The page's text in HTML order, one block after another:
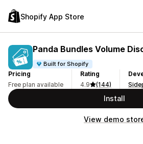
Shopify App Store
Panda Bundles Volume
Built for Shopify
Pricing
Free plan available
Rating
4.9
(144)
Install
View demo